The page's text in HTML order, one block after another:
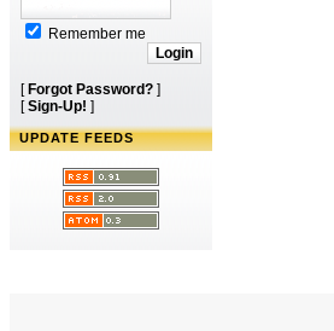
Remember me
[ Forgot Password? ]
[Sign-Up! ]
UPDATE FEEDS